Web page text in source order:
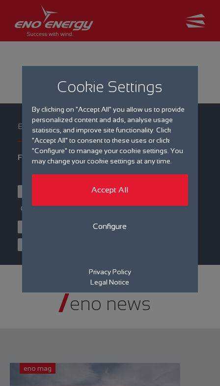
Filter by
Type
eno mag Events
Press
Category
Machines
eno news
eno mag
Cookie Settings
By clicking on "Accept All" you allow us to provide
personalized content and ads, analyse usage
statistics, and improve site functionality. Click
"Accept All" to consent to these uses or click
"Configure" to manage your cookie settings. You
may change your cookie settings at any time.
Accept All
Configure
Privacy Policy
Legal Notice